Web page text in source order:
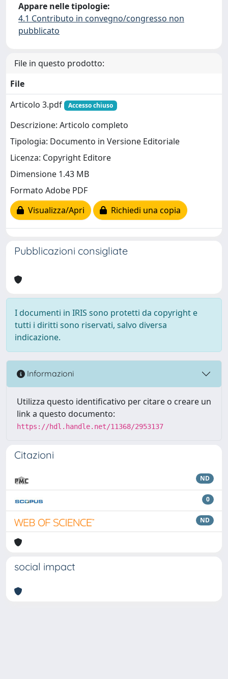
Appare nelle tipologie:
4.1 Contributo in convegno/congresso non
pubblicato
File in questo prodotto:
File
Articolo 3.pdf
Accesso chiuso
Descrizione: Articolo completo
Tipologia: Documento in Versione Editoriale
Licenza: Copyright Editore
Dimensione 1.43 MB
Formato Adobe PDF
Visualizza/Apri
Richiedi una copia
Pubblicazioni consigliate
I documenti in IRIS sono protetti da copyright e
tutti i diritti sono riservati, salvo diversa
indicazione.
Informazioni
Utilizza questo identificativo per citare o creare un
link a questo documento:
https://hdl.handle.net/11368/2953137
Citazioni
ND
0
ND
social impact